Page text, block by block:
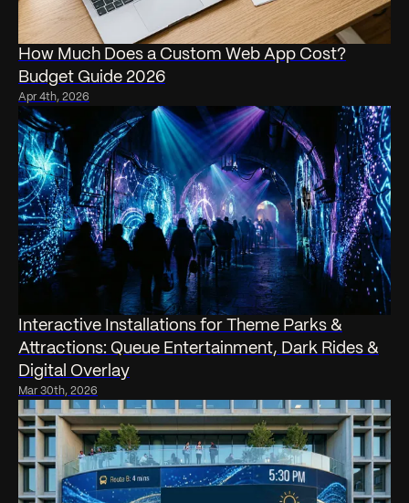
How Much Does a Custom Web App Cost?
Budget Guide 2026
Apr 4th, 2026
Interactive Installations for Theme Parks &
Attractions: Queue Entertainment, Dark Rides &
Digital Overlay
Mar 30th, 2026